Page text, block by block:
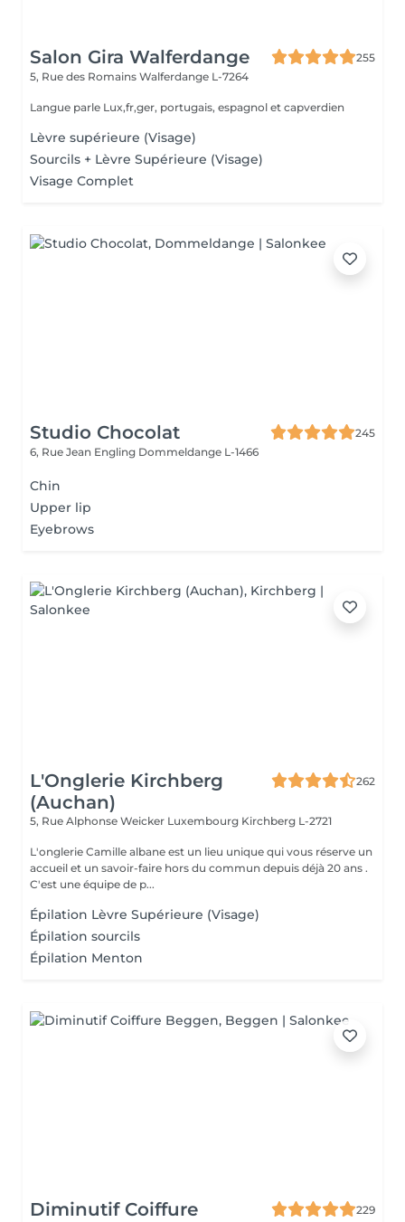
Salon Gira Walferdange
255
5, Rue des Romains Walferdange L-7264
Langue parle Lux,fr,ger, portugais, espagnol et capverdien
Lèvre supérieure (Visage)
Sourcils + Lèvre Supérieure (Visage)
Visage Complet
Studio Chocolat
245
6, Rue Jean Engling Dommeldange L-1466
Chin
Upper lip
Eyebrows
L'Onglerie Kirchberg
(Auchan)
262
5, Rue Alphonse Weicker Luxembourg Kirchberg L-2721
L'onglerie Camille albane est un lieu unique qui vous réserve un
accueil et un savoir-faire hors du commun depuis déjà 20 ans .
C'est une équipe de p...
Épilation Lèvre Supérieure (Visage)
Épilation sourcils
Épilation Menton
Diminutif Coiffure
229